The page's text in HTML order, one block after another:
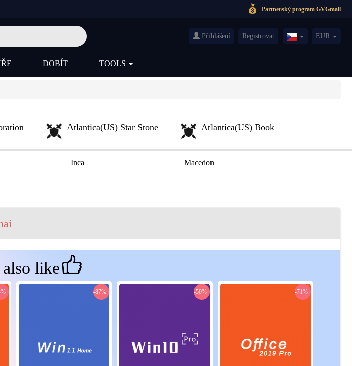
Partnerský program GVGmall
Přihlášení Registrovat
Czech(česká
EUR
DOBÍT TOOLS
Atlantica(US) Star Stone Atlantica(US) Book
Inca
Macedon
like
-87% -50% -71%